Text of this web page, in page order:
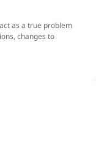
as a true problem
changes to